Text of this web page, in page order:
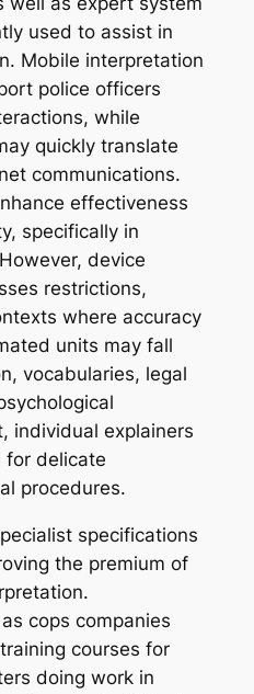
used to assist in
Mobile interpretation
police officers
while
quickly translate
communications.
effectiveness
specifically in
device
restrictions,
where accuracy
units may fall
vocabularies, legal
individual explainers
for delicate
procedures.
specifications
the premium of
cops companies
courses for
doing work in